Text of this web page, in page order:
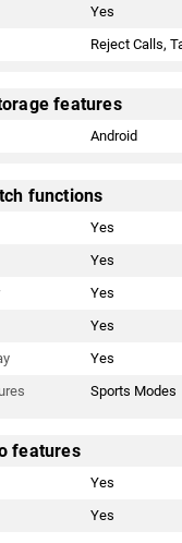
Yes
Reject Calls,
features
Android
functions
Yes
Yes
Yes
Yes
Yes
Sports Modes
features
Yes
Yes